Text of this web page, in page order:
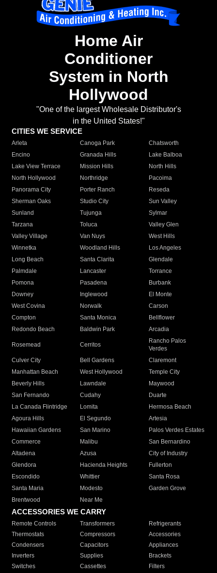
Home Air
Conditioner
System in North
Hollywood
"One of the largest Wholesale Distributor's
in the United States!"
CITIES WE SERVICE
Arleta Canoga Park
Chatsworth
Encino
Granada Hills
Lake Balboa
Lake View Terrace
Mission Hills
North Hills
North Hollywood
Northridge
Pacoima
Panorama City
Porter Ranch
Reseda
Sherman Oaks
Studio City
Sun Valley
Sunland
Tujunga
Sylmar
Tarzana
Toluca
Valley Glen
Valley Village
Van Nuys
West Hills
Winnetka
Woodland Hills
Los Angeles
Long Beach
Santa Clarita
Glendale
Palmdale
Lancaster
Torrance
Pomona
Pasadena
Burbank
Downey
Inglewood
El Monte
West Covina
Norwalk
Carson
Compton
Santa Monica
Bellflower
Redondo Beach
Baldwin Park Arcadia
Rosemead Cerritos
Rancho Palos
Verdes
Culver City
Bell Gardens
Claremont
Manhattan Beach
West Hollywood
Temple City
Beverly Hills
Lawndale
Maywood
San Fernando
Cudahy
Duarte
La Canada Flintridge
Lomita
Hermosa Beach
Agoura Hills
El Segundo
Artesia
Hawaiian Gardens
San Marino
Palos Verdes Estates
Commerce
Malibu
San Bernardino
Altadena
Azusa
City of Industry
Glendora
Hacienda Heights
Fullerton
Escondido
Whittier
Santa Rosa
Santa Maria
Modesto
Garden Grove
Brentwood
Near Me
ACCESSORIES WE CARRY
Remote Controls Transformers
Refrigerants
Thermostats
Compressors
Accessories
Condensers
Capacitors
Appliances
Inverters
Supplies
Brackets
Switches
Cassettes Filters